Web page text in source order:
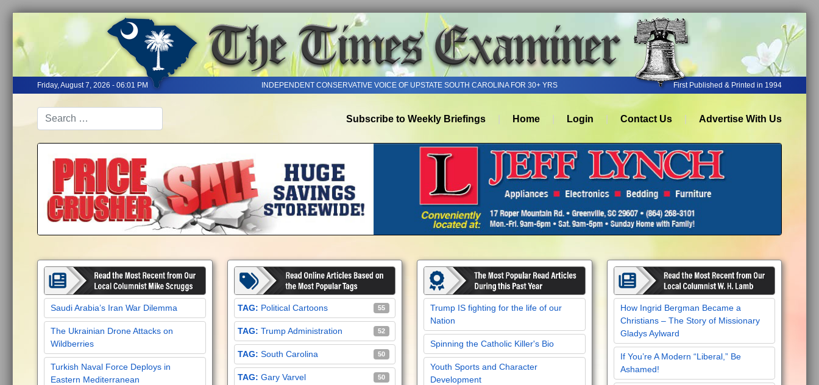
Friday, August 7, 2026 - 06:01 PM INDEPENDENT CONSERVATIVE VOICE OF UPSTATE SOUTH CAROLINA FOR 30+ YRS First Published & Printed in 1994
Subscribe to Weekly Briefings Home Login Contact Us Advertise With Us
Saudi Arabia’s Iran War Dilemma
The Ukrainian Drone Attacks on
Wildberries
Turkish Naval Force Deploys in
Eastern Mediterranean
Political Cartoons 55
Trump Administration 52
South Carolina 50
Gary Varvel 50
Trump IS fighting for the life of our
Nation
Spinning the Catholic Killer's Bio
Youth Sports and Character
Development
How Ingrid Bergman Became a
Christians – The Story of Missionary
Gladys Aylward
If You’re A Modern “Liberal,” Be
Ashamed!